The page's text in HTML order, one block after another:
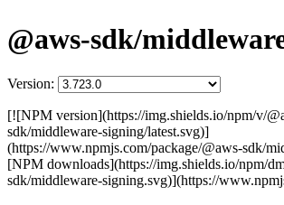
@aws-sdk/
Version:
[![NPM version](https://img.shields.io/npm/v/
sdk/middleware-signing/latest.svg)]
(https://www.npmjs.com/package/@aws-sdk/
[NPM downloads](https://img.shields.io/npm/
sdk/middleware-signing.svg)](https://